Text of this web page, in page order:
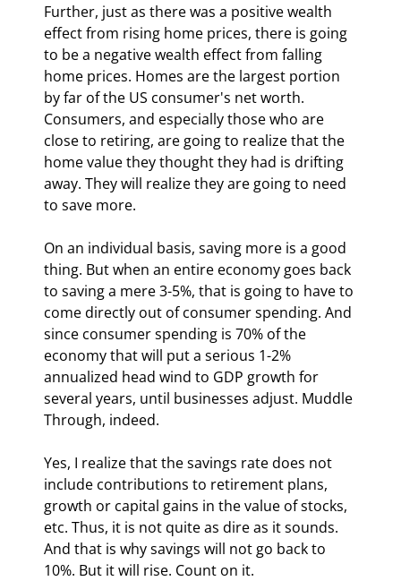
Further, just as there was a positive wealth
effect from rising home prices, there is going
to be a negative wealth effect from falling
home prices. Homes are the largest portion
by far of the US consumer's net worth.
Consumers, and especially those who are
close to retiring, are going to realize that the
home value they thought they had is drifting
away. They will realize they are going to need
to save more.
On an individual basis, saving more is a good
thing. But when an entire economy goes back
to saving a mere 3-5%, that is going to have to
come directly out of consumer spending. And
since consumer spending is 70% of the
economy that will put a serious 1-2%
annualized head wind to GDP growth for
several years, until businesses adjust. Muddle
Through, indeed.
Yes, I realize that the savings rate does not
include contributions to retirement plans,
growth or capital gains in the value of stocks,
etc. Thus, it is not quite as dire as it sounds.
And that is why savings will not go back to
10%. But it will rise. Count on it.